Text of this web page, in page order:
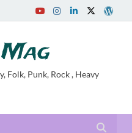
Folk, Punk, Rock , Heavy